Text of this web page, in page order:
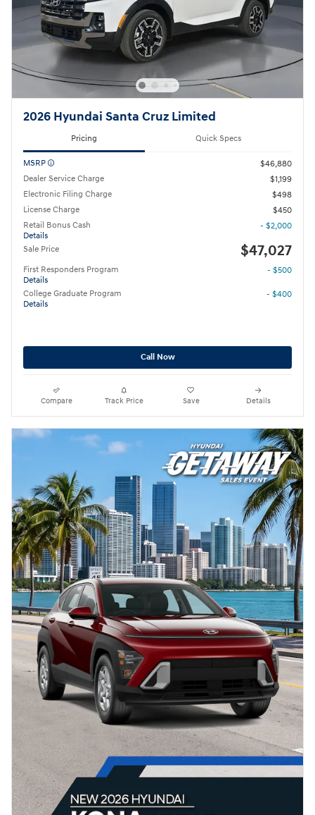
2026 Hyundai Santa Cruz Limited
Pricing Quick Specs
MSRP
$46,880
Dealer Service Charge
$1,199
Electronic Filing Charge
$498
License Charge
$450
Retail Bonus Cash
Details
- $2,000
Sale Price $47,027
First Responders Program
Details
- $500
College Graduate Program
Details
- $400
Call Now
Compare Track Price Save Details